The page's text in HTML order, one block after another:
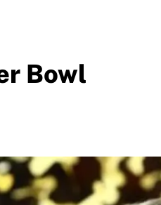
Bowl